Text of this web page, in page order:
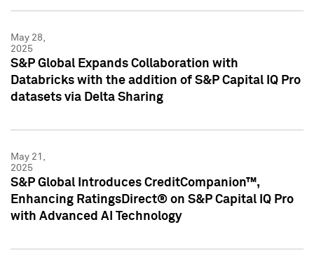
May 28,
2025
S&P Global Expands Collaboration with
Databricks with the addition of S&P Capital IQ Pro
datasets via Delta Sharing
May 21,
2025
S&P Global Introduces CreditCompanion™,
Enhancing RatingsDirect® on S&P Capital IQ Pro
with Advanced AI Technology